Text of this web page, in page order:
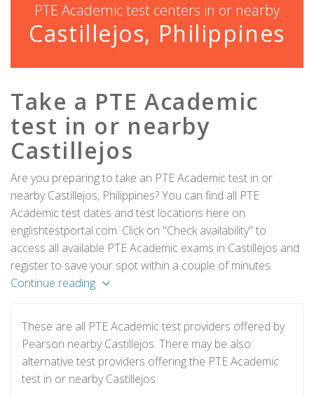
PTE Academic test centers in or nearby
Castillejos, Philippines
Take a PTE Academic
test in or nearby
Castillejos
Are you preparing to take an PTE Academic test in or
nearby Castillejos, Philippines? You can find all PTE
Academic test dates and test locations here on
englishtestportal.com. Click on "Check availability" to
access all available PTE Academic exams in Castillejos and
register to save your spot within a couple of minutes.
Continue reading
These are all PTE Academic test providers offered by
Pearson nearby Castillejos. There may be also
alternative test providers offering the PTE Academic
test in or nearby Castillejos.